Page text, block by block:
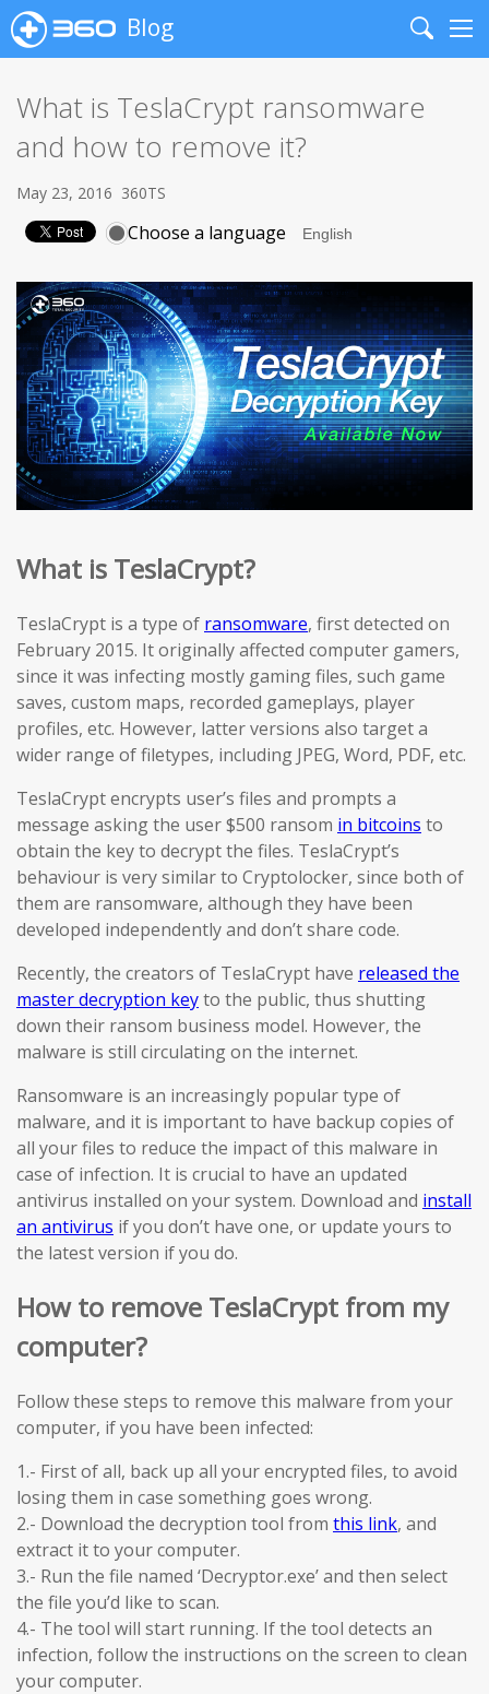
Blog
Search
What is TeslaCrypt ransomware
and how to remove it?
May 23, 2016 360TS
Choose a language
What is TeslaCrypt?
TeslaCrypt is a type of ransomware, first detected on
February 2015. It originally affected computer gamers,
since it was infecting mostly gaming files, such game
saves, custom maps, recorded gameplays, player
profiles, etc. However, latter versions also target a
wider range of filetypes, including JPEG, Word, PDF, etc.
TeslaCrypt encrypts user’s files and prompts a
message asking the user $500 ransom in bitcoins to
obtain the key to decrypt the files. TeslaCrypt’s
behaviour is very similar to Cryptolocker, since both of
them are ransomware, although they have been
developed independently and don’t share code.
Recently, the creators of TeslaCrypt have released the
master decryption keyto the public, thus shutting
down their ransom business model. However, the
malware is still circulating on the internet.
Ransomware is an increasingly popular type of
malware, and it is important to have backup copies of
all your files to reduce the impact of this malware in
case of infection. It is crucial to have an updated
antivirus installed on your system. Download and install
an antivirus if you don’t have one, or update yours to
the latest version if you do.
How to remove TeslaCrypt from my
computer?
Follow these steps to remove this malware from your
computer, if you have been infected:
1.- First of all, back up all your encrypted files, to avoid
losing them in case something goes wrong.
2.- Download the decryption tool from this link, and
extract it to your computer.
3.- Run the file named ‘Decryptor.exe’ and then select
the file you’d like to scan.
4.- The tool will start running. If the tool detects an
infection, follow the instructions on the screen to clean
your computer.